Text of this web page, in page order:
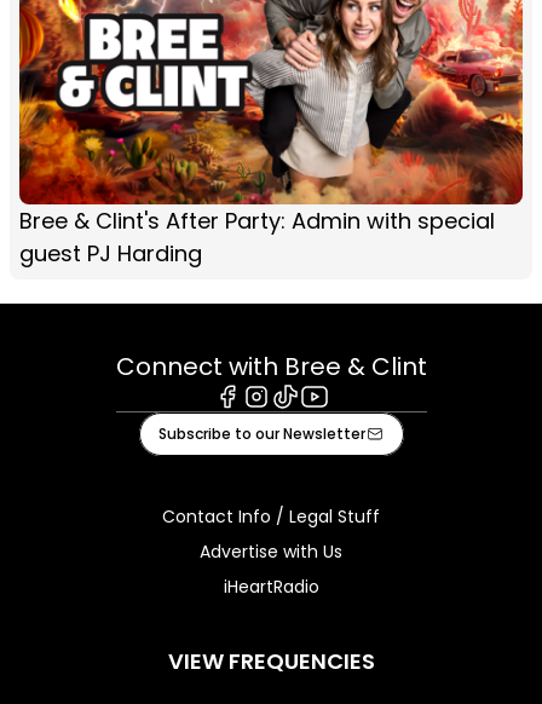
Bree & Clint's After Party: Admin with special
guest PJ Harding
Connect with Bree & Clint
Facebook
Instagram
TiktokYoutube
Subscribe to our Newsletter
Contact Info / Legal Stuff
Advertise with Us
iHeartRadio
VIEW FREQUENCIES